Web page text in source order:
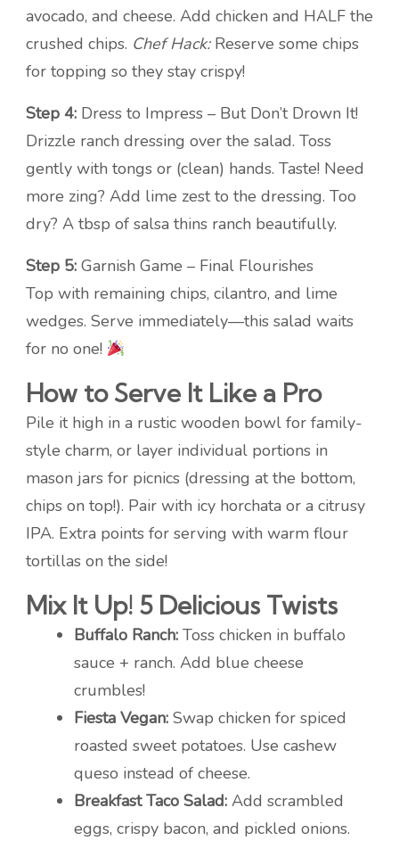
avocado, and cheese. Add chicken and HALF the
crushed chips. Chef Hack:Reserve some chips
for topping so they stay crispy!
Step 4: Dress to Impress – But Don’t Drown It!
Drizzle ranch dressing over the salad. Toss
gently with tongs or (clean) hands. Taste! Need
more zing? Add lime zest to the dressing. Too
dry? A tbsp of salsa thins ranch beautifully.
Step 5: Garnish Game – Final Flourishes
Top with remaining chips, cilantro, and lime
wedges. Serve immediately—this salad waits
for no one!
How to Serve It Like a Pro
Pile it high in a rustic wooden bowl for family-
style charm, or layer individual portions in
mason jars for picnics (dressing at the bottom,
chips on top!). Pair with icy horchata or a citrusy
IPA. Extra points for serving with warm flour
tortillas on the side!
Mix It Up! 5 Delicious Twists
Buffalo Ranch: Toss chicken in buffalo
sauce + ranch. Add blue cheese
crumbles!
Fiesta Vegan: Swap chicken for spiced
roasted sweet potatoes. Use cashew
queso instead of cheese.
Breakfast Taco Salad: Add scrambled
eggs, crispy bacon, and pickled onions.